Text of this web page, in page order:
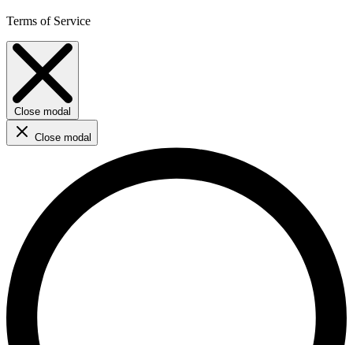
Terms of Service
Close modal
Close modal